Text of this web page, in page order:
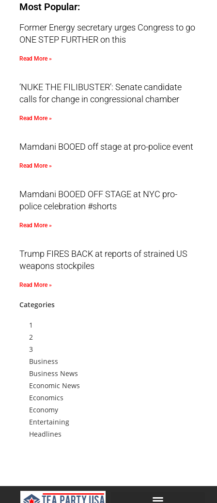
Most Popular:
Former Energy secretary urges Congress to go
ONE STEP FURTHER on this
Read More »
‘NUKE THE FILIBUSTER’: Senate candidate
calls for change in congressional chamber
Read More »
Mamdani BOOED off stage at pro-police event
Read More »
Mamdani BOOED OFF STAGE at NYC pro-
police celebration #shorts
Read More »
Trump FIRES BACK at reports of strained US
weapons stockpiles
Read More »
Categories
1
2
3
Business
Business News
Economic News
Economics
Economy
Entertaining
Headlines